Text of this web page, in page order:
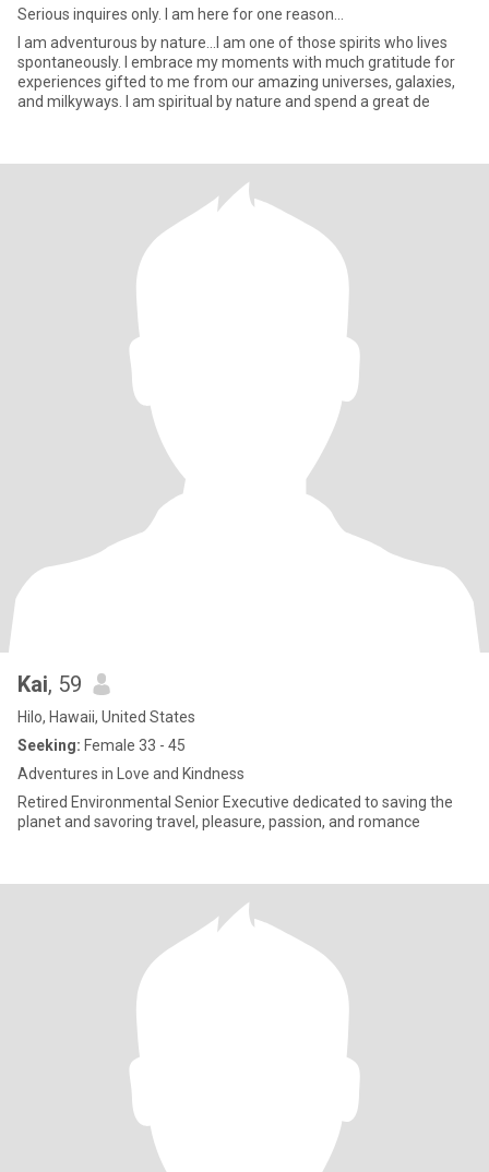
Serious inquires only. I am here for one reason...
I am adventurous by nature...I am one of those spirits who lives
spontaneously. I embrace my moments with much gratitude for
experiences gifted to me from our amazing universes, galaxies,
and milkyways. I am spiritual by nature and spend a great de
Kai, 59
Hilo, Hawaii, United States
Seeking: Female 33 - 45
Adventures in Love and Kindness
Retired Environmental Senior Executive dedicated to saving the
planet and savoring travel, pleasure, passion, and romance